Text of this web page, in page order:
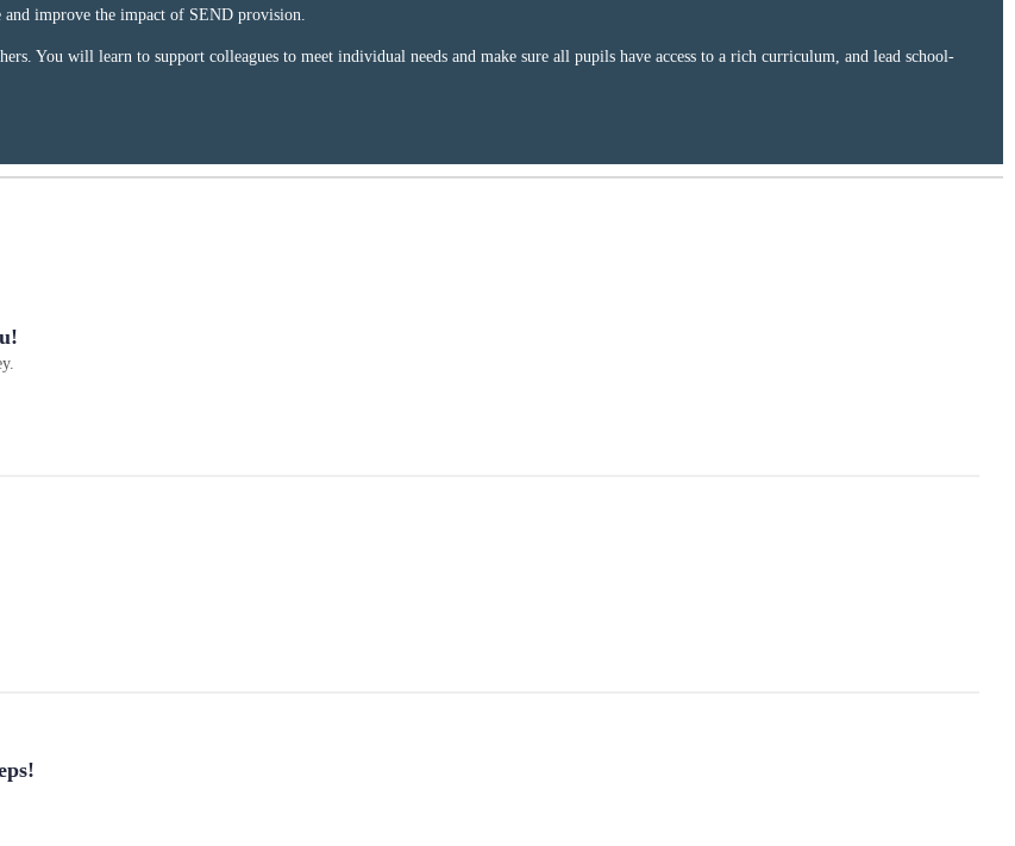
improve the impact of SEND provision.
You will learn to support colleagues to meet individual needs and make sure all pupils have access to a rich curriculum, and lead school-